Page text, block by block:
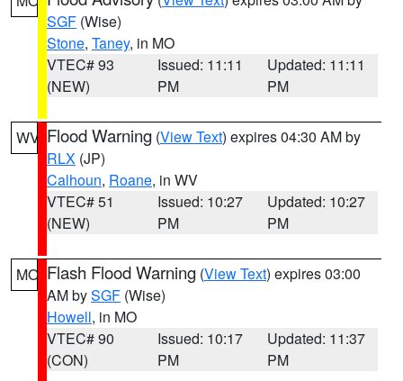
SGF (Wise)
Stone, Taney, in MO
VTEC# 93
(NEW)
Issued: 11:11
PM
Updated: 11:11
PM
WV Flood Warning (View Text) expires 04:30 AM by
RLX (JP)
Calhoun, Roane, in WV
VTEC# 51
(NEW)
Issued: 10:27
PM
Updated: 10:27
PM
MO Flash Flood Warning (View Text) expires 03:00
AM bySGF (Wise)
Howell, in MO
VTEC# 90
(CON)
Issued: 10:17
PM
Updated: 11:37
PM